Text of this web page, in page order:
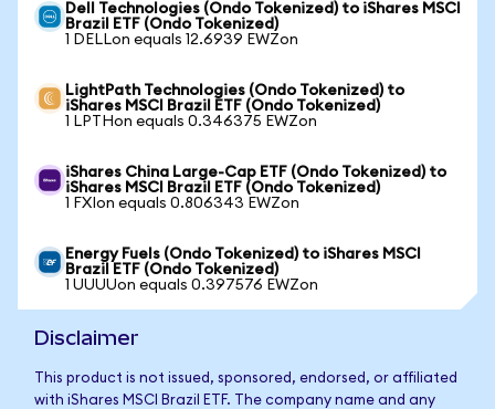
Dell Technologies (Ondo Tokenized) to iShares MSCI
Brazil ETF (Ondo Tokenized)
1 DELLon equals 12.6939 EWZon
LightPath Technologies (Ondo Tokenized) to
iShares MSCI Brazil ETF (Ondo Tokenized)
1 LPTHon equals 0.346375 EWZon
iShares China Large-Cap ETF (Ondo Tokenized) to
iShares MSCI Brazil ETF (Ondo Tokenized)
1 FXIon equals 0.806343 EWZon
Energy Fuels (Ondo Tokenized) to iShares MSCI
Brazil ETF (Ondo Tokenized)
1 UUUUon equals 0.397576 EWZon
Disclaimer
This product is not issued, sponsored, endorsed, or affiliated
with iShares MSCI Brazil ETF. The company name and any